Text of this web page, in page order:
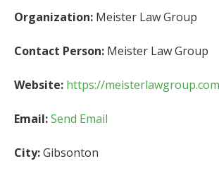
Organization: Meister Law Group
Contact Person: Meister Law Group
Website: https://
Email:Send Email
City:Gibsonton